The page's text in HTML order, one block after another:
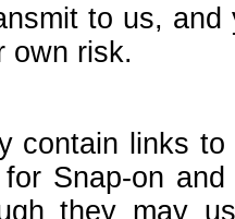
to us,
own risk.
contain links
Snap-on
they may